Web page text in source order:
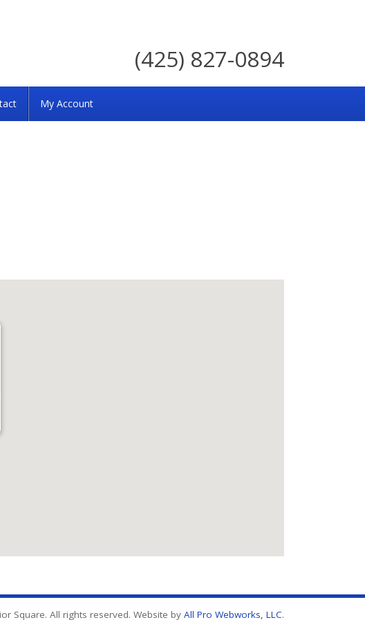
(425) 827-0894
My Account
Square. All rights reserved. Website by All Pro Webworks, LLC.